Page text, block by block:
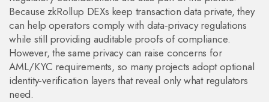
Because zkRollup DEXs keep transaction data private, they
can help operators comply with data‑privacy regulations
while still providing auditable proofs of compliance.
However, the same privacy can raise concerns for
AML/KYC requirements, so many projects adopt optional
identity‑verification layers that reveal only what regulators
need.